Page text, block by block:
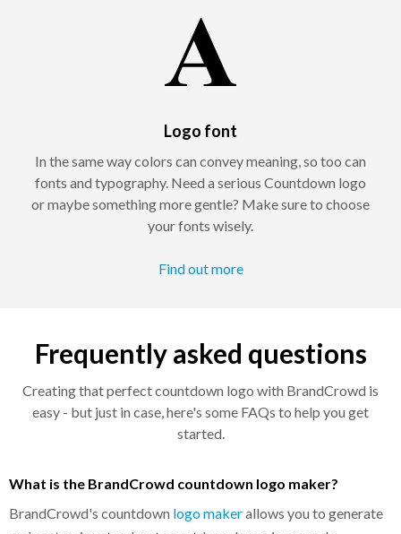
Logo font
In the same way colors can convey meaning, so too can
fonts and typography. Need a serious Countdown logo
or maybe something more gentle? Make sure to choose
your fonts wisely.
Find out more
Frequently asked questions
Creating that perfect countdown logo with BrandCrowd is
easy - but just in case, here's some FAQs to help you get
started.
What is the BrandCrowd countdown logo maker?
BrandCrowd's countdown logo makerallows you to generate